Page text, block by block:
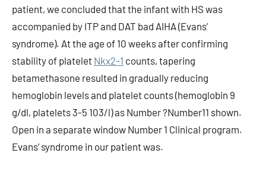
patient, we concluded that the infant with HS was
accompanied by ITP and DAT bad AIHA (Evans’
syndrome). At the age of 10 weeks after confirming
stability of platelet Nkx2-1 counts, tapering
betamethasone resulted in gradually reducing
hemoglobin levels and platelet counts (hemoglobin 9
g/dl, platelets 3-5 103/l) as Number ?Number11 shown.
Open in a separate window Number 1 Clinical program.
Evans’ syndrome in our patient was.